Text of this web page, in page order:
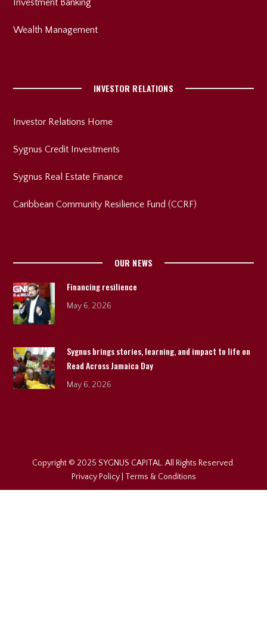
Investment Banking
Wealth Management
INVESTOR RELATIONS
Investor Relations Home
Sygnus Credit Investments
Sygnus Real Estate Finance
Caribbean Community Resilience Fund (CCRF)
OUR NEWS
Financing resilience
May 6, 2026
Sygnus brings stories, learning, and impact to life on
Read Across Jamaica Day
May 6, 2026
Copyright © 2025 SYGNUS CAPITAL. All Rights Reserved.
Privacy Policy| Terms & Conditions